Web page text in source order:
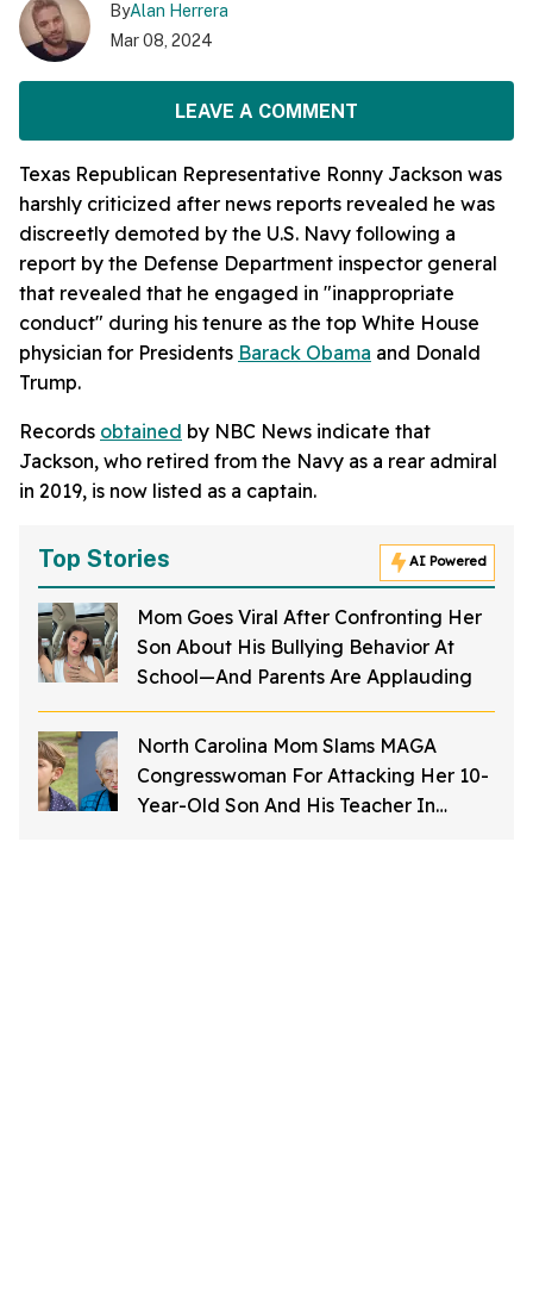
ByAlan Herrera
Mar 08, 2024
LEAVE A COMMENT
Texas Republican Representative Ronny Jackson was
harshly criticized after news reports revealed he was
discreetly demoted by the U.S. Navy following a
report by the Defense Department inspector general
that revealed that he engaged in "inappropriate
conduct" during his tenure as the top White House
physician for Presidents Barack Obama and Donald
Trump.
Records obtained by NBC News indicate that
Jackson, who retired from the Navy as a rear admiral
in 2019, is now listed as a captain.
Top Stories AI Powered
Mom Goes Viral After Confronting Her
Son About His Bullying Behavior At
School—And Parents Are Applauding
North Carolina Mom Slams MAGA
Congresswoman For Attacking Her 10-
Year-Old Son And His Teacher In